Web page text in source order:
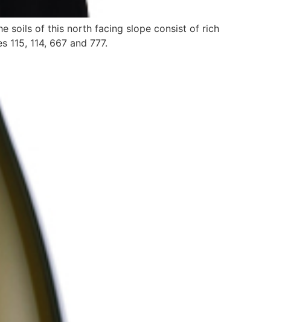
soils of this north facing slope consist of rich
114, 667 and 777.